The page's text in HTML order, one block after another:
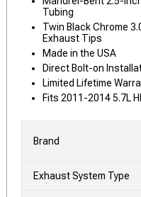
Tubing
Twin Black Chrome
Exhaust Tips
Made in the USA
Direct Bolt-on
Limited Lifetime
Fits 2011-2014 5.7L
Brand
Exhaust System Type